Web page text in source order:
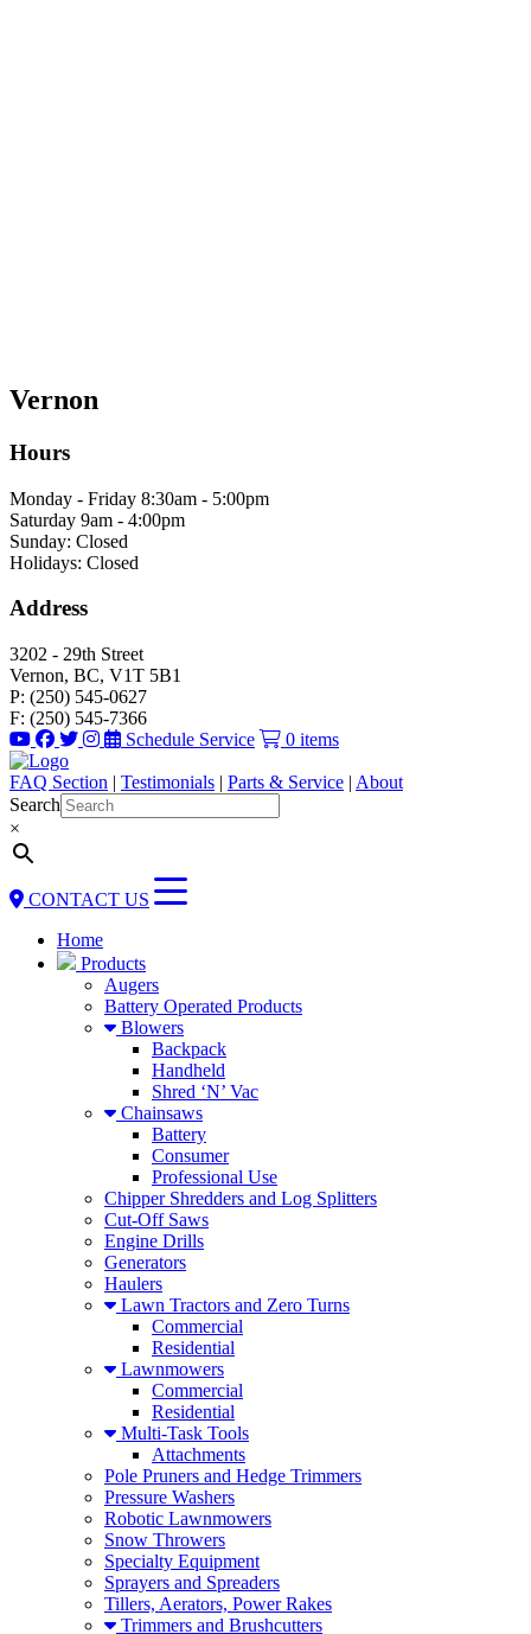
Vernon
Hours
Monday - Friday 8:30am - 5:00pm
Saturday 9am - 4:00pm
Sunday: Closed
Holidays: Closed
Address
3202 - 29th Street
Vernon, BC, V1T 5B1
P: (250) 545-0627
F: (250) 545-7366
Schedule Service
0 items
FAQ Section | Testimonials | Parts & Service | About
Search
×
CONTACT US
Home
Products
Augers
Battery Operated Products
Blowers
Backpack
Handheld
Shred ‘N’ Vac
Chainsaws
Battery
Consumer
Professional Use
Chipper Shredders and Log Splitters
Cut-Off Saws
Engine Drills
Generators
Haulers
Lawn Tractors and Zero Turns
Commercial
Residential
Lawnmowers
Commercial
Residential
Multi-Task Tools
Attachments
Pole Pruners and Hedge Trimmers
Pressure Washers
Robotic Lawnmowers
Snow Throwers
Specialty Equipment
Sprayers and Spreaders
Tillers, Aerators, Power Rakes
Trimmers and Brushcutters